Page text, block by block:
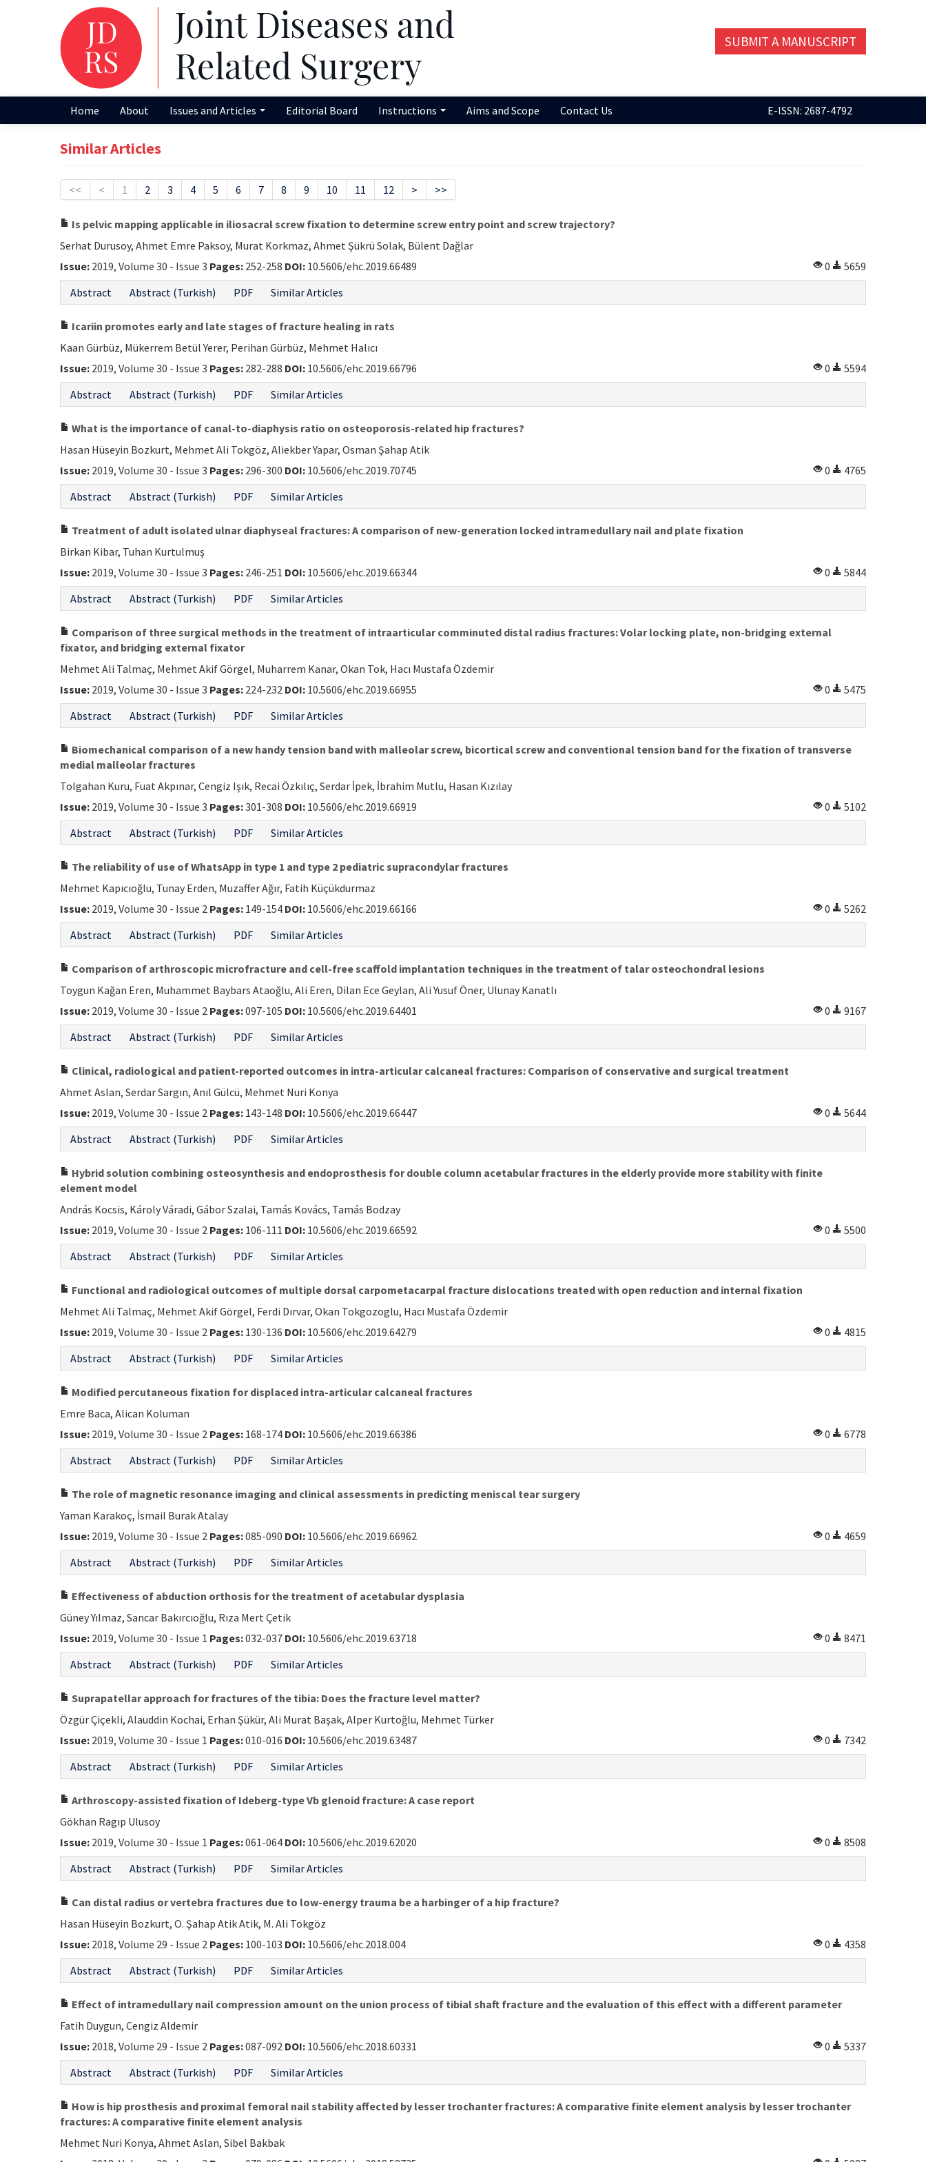
SUBMIT A MANUSCRIPT
Home About Issues and Articles Editorial Board Instructions Aims and Scope Contact Us E-ISSN: 2687-4792
Similar Articles
<< < 1 2 3 4 5 6 7 8 9 10 11 12 > >>
Is pelvic mapping applicable in iliosacral screw fixation to determine screw entry point and screw trajectory?
Serhat Durusoy, Ahmet Emre Paksoy, Murat Korkmaz, Ahmet Şükrü Solak, Bülent Dağlar
Issue: 2019, Volume 30 - Issue 3 Pages: 252-258 DOI: 10.5606/ehc.2019.66489 0
5659
Abstract
Abstract (Turkish) PDF Similar Articles
Icariin promotes early and late stages of fracture healing in rats
Kaan Gürbüz, Mükerrem Betül Yerer, Perihan Gürbüz, Mehmet Halıcı
Issue: 2019, Volume 30 - Issue 3 Pages: 282-288 DOI: 10.5606/ehc.2019.66796 0
5594
Abstract
Abstract (Turkish) PDF Similar Articles
What is the importance of canal-to-diaphysis ratio on osteoporosis-related hip fractures?
Hasan Hüseyin Bozkurt, Mehmet Ali Tokgöz, Aliekber Yapar, Osman Şahap Atik
Issue: 2019, Volume 30 - Issue 3 Pages: 296-300 DOI: 10.5606/ehc.2019.70745 0
4765
Abstract
Abstract (Turkish) PDF Similar Articles
Treatment of adult isolated ulnar diaphyseal fractures: A comparison of new-generation locked intramedullary nail and plate fixation
Birkan Kibar, Tuhan Kurtulmuş
Issue: 2019, Volume 30 - Issue 3 Pages: 246-251 DOI: 10.5606/ehc.2019.66344 0
5844
Abstract
Abstract (Turkish) PDF Similar Articles
Comparison of three surgical methods in the treatment of intraarticular comminuted distal radius fractures: Volar locking plate, non-bridging external
fixator, and bridging external fixator
Mehmet Ali Talmaç, Mehmet Akif Görgel, Muharrem Kanar, Okan Tok, Hacı Mustafa Özdemir
Issue: 2019, Volume 30 - Issue 3 Pages: 224-232 DOI: 10.5606/ehc.2019.66955 0
5475
Abstract
Abstract (Turkish) PDF Similar Articles
Biomechanical comparison of a new handy tension band with malleolar screw, bicortical screw and conventional tension band for the fixation of transverse
medial malleolar fractures
Tolgahan Kuru, Fuat Akpınar, Cengiz Işık, Recai Özkılıç, Serdar İpek, İbrahim Mutlu, Hasan Kızılay
Issue: 2019, Volume 30 - Issue 3 Pages:301-308 DOI: 10.5606/ehc.2019.66919 0
5102
Abstract
Abstract (Turkish) PDF Similar Articles
The reliability of use of WhatsApp in type 1 and type 2 pediatric supracondylar fractures
Mehmet Kapıcıoğlu, Tunay Erden, Muzaffer Ağır, Fatih Küçükdurmaz
Issue: 2019, Volume 30 - Issue 2 Pages: 149-154 DOI: 10.5606/ehc.2019.66166 0
5262
Abstract
Abstract (Turkish) PDF Similar Articles
Comparison of arthroscopic microfracture and cell-free scaffold implantation techniques in the treatment of talar osteochondral lesions
Toygun Kağan Eren, Muhammet Baybars Ataoğlu, Ali Eren, Dilan Ece Geylan, Ali Yusuf Öner, Ulunay Kanatlı
Issue: 2019, Volume 30 - Issue 2 Pages:097-105 DOI: 10.5606/ehc.2019.64401 0
9167
Abstract
Abstract (Turkish) PDF Similar Articles
Clinical, radiological and patient-reported outcomes in intra-articular calcaneal fractures: Comparison of conservative and surgical treatment
Ahmet Aslan, Serdar Sargın, Anıl Gülcü, Mehmet Nuri Konya
Issue: 2019, Volume 30 - Issue 2 Pages: 143-148 DOI: 10.5606/ehc.2019.66447 0
5644
Abstract
Abstract (Turkish) PDF Similar Articles
Hybrid solution combining osteosynthesis and endoprosthesis for double column acetabular fractures in the elderly provide more stability with finite
element model
András Kocsis, Károly Váradi, Gábor Szalai, Tamás Kovács, Tamás Bodzay
Issue: 2019, Volume 30 - Issue 2 Pages: 106-111 DOI: 10.5606/ehc.2019.66592 0
5500
Abstract
Abstract (Turkish) PDF Similar Articles
Functional and radiological outcomes of multiple dorsal carpometacarpal fracture dislocations treated with open reduction and internal fixation
Mehmet Ali Talmaç, Mehmet Akif Görgel, Ferdi Dırvar, Okan Tokgozoglu, Hacı Mustafa Özdemir
Issue: 2019, Volume 30 - Issue 2 Pages: 130-136 DOI: 10.5606/ehc.2019.64279 0
4815
Abstract
Abstract (Turkish) PDF Similar Articles
Modified percutaneous fixation for displaced intra-articular calcaneal fractures
Emre Baca, Alican Koluman
Issue: 2019, Volume 30 - Issue 2 Pages: 168-174 DOI: 10.5606/ehc.2019.66386 0
6778
Abstract
Abstract (Turkish) PDF Similar Articles
The role of magnetic resonance imaging and clinical assessments in predicting meniscal tear surgery
Yaman Karakoç, İsmail Burak Atalay
Issue: 2019, Volume 30 - Issue 2 Pages:085-090 DOI: 10.5606/ehc.2019.66962 0
4659
Abstract
Abstract (Turkish) PDF Similar Articles
Effectiveness of abduction orthosis for the treatment of acetabular dysplasia
Güney Yılmaz, Sancar Bakırcıoğlu, Rıza Mert Çetik
Issue: 2019, Volume 30 - Issue 1 Pages:032-037 DOI: 10.5606/ehc.2019.63718 0
8471
Abstract
Abstract (Turkish) PDF Similar Articles
Suprapatellar approach for fractures of the tibia: Does the fracture level matter?
Özgür Çiçekli, Alauddin Kochai, Erhan Şükür, Ali Murat Başak, Alper Kurtoğlu, Mehmet Türker
Issue: 2019, Volume 30 - Issue 1 Pages:010-016 DOI: 10.5606/ehc.2019.63487 0
7342
Abstract
Abstract (Turkish) PDF Similar Articles
Arthroscopy-assisted fixation of Ideberg-type Vb glenoid fracture: A case report
Gökhan Ragıp Ulusoy
Issue: 2019, Volume 30 - Issue 1 Pages:061-064 DOI: 10.5606/ehc.2019.62020 0
8508
Abstract
Abstract (Turkish) PDF Similar Articles
Can distal radius or vertebra fractures due to low-energy trauma be a harbinger of a hip fracture?
Hasan Hüseyin Bozkurt, O. Şahap Atik Atik, M. Ali Tokgöz
Issue: 2018, Volume 29 - Issue 2 Pages: 100-103 DOI: 10.5606/ehc.2018.004 0
4358
Abstract
Abstract (Turkish) PDF Similar Articles
Effect of intramedullary nail compression amount on the union process of tibial shaft fracture and the evaluation of this effect with a different parameter
Fatih Duygun, Cengiz Aldemir
Issue: 2018, Volume 29 - Issue 2 Pages:087-092 DOI: 10.5606/ehc.2018.60331 0
5337
Abstract
Abstract (Turkish) PDF Similar Articles
How is hip prosthesis and proximal femoral nail stability affected by lesser trochanter fractures: A comparative finite element analysis by lesser trochanter
fractures: A comparative finite element analysis
Mehmet Nuri Konya, Ahmet Aslan, Sibel Bakbak